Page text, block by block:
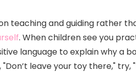
teaching and guiding rather
. When children see you
language to explain why a
leave your toy there,"